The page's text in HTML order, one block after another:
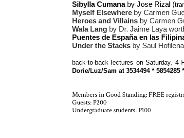
Sibylla Cumanaby Jose Rizal (
Myself Elsewhere by Carmen
Heroes and Villains by Carmen
Wala Lang by Dr. Jaime Laya
Puentes de España en las
Under the Stacks by Saul
back-to-back lectures on Saturday,
Dorie/Luz/Sam at 3534494 *
Members in Good Standing: FREE
Guests: P200
Undergraduate students: P100